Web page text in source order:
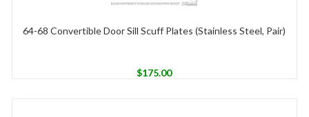
64-68 Convertible Door Sill Scuff Plates (Stainless Steel, Pair)
$175.00